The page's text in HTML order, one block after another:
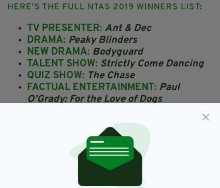
HERE'S THE FULL NTAS 2019 WINNERS LIST:
TV PRESENTER: Ant & Dec
DRAMA: Peaky Blinders
NEW DRAMA: Bodyguard
TALENT SHOW: Strictly Come Dancing
QUIZ SHOW: The Chase
FACTUAL ENTERTAINMENT: Paul
O'Grady: For the Love of Dogs
THE BRUCE FORSYTH
ENTERTAINMENT AWARD:I'm a
Celebrity...Get Me Out of Here!
SERIAL DRAMA:Emmerdale
SERIAL DRAMA PERFORMANCE: